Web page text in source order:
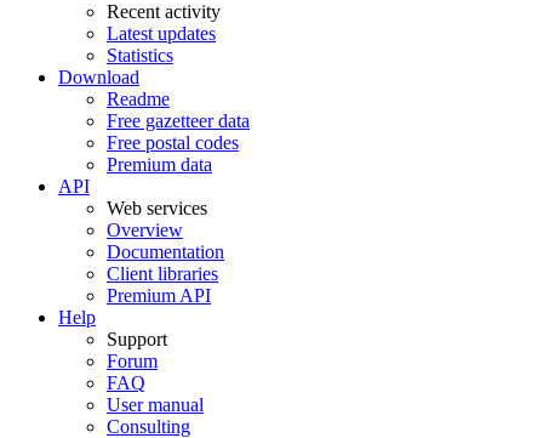
Recent activity
Latest updates
Statistics
Download
Readme
Free gazetteer data
Free postal codes
Premium data
API
Web services
Overview
Documentation
Client libraries
Premium API
Help
Support
Forum
FAQ
User manual
Consulting